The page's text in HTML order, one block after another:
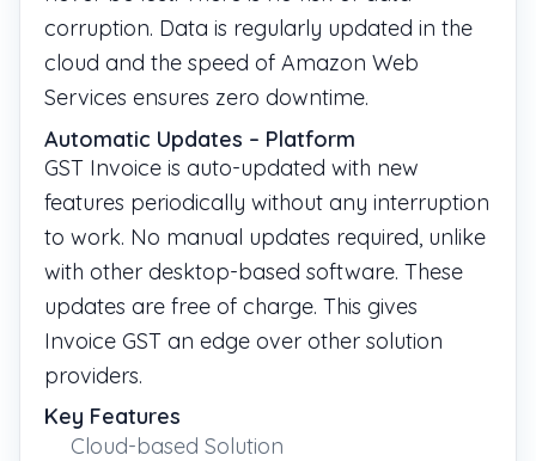
corruption. Data is regularly updated in the
cloud and the speed of Amazon Web
Services ensures zero downtime.
Automatic Updates – Platform
GST Invoice is auto-updated with new
features periodically without any interruption
to work. No manual updates required, unlike
with other desktop-based software. These
updates are free of charge. This gives
Invoice GST an edge over other solution
providers.
Key Features
Cloud-based Solution